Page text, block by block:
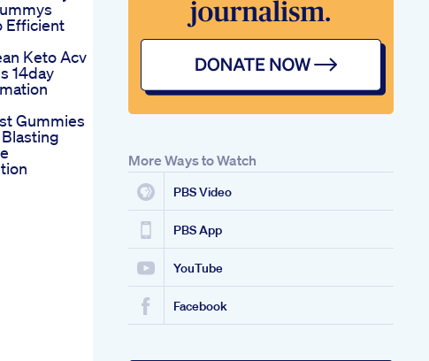
Efficient
Keto Acv
14day
Gummies
More Ways to Watch
PBS Video
PBS App
YouTube
Facebook